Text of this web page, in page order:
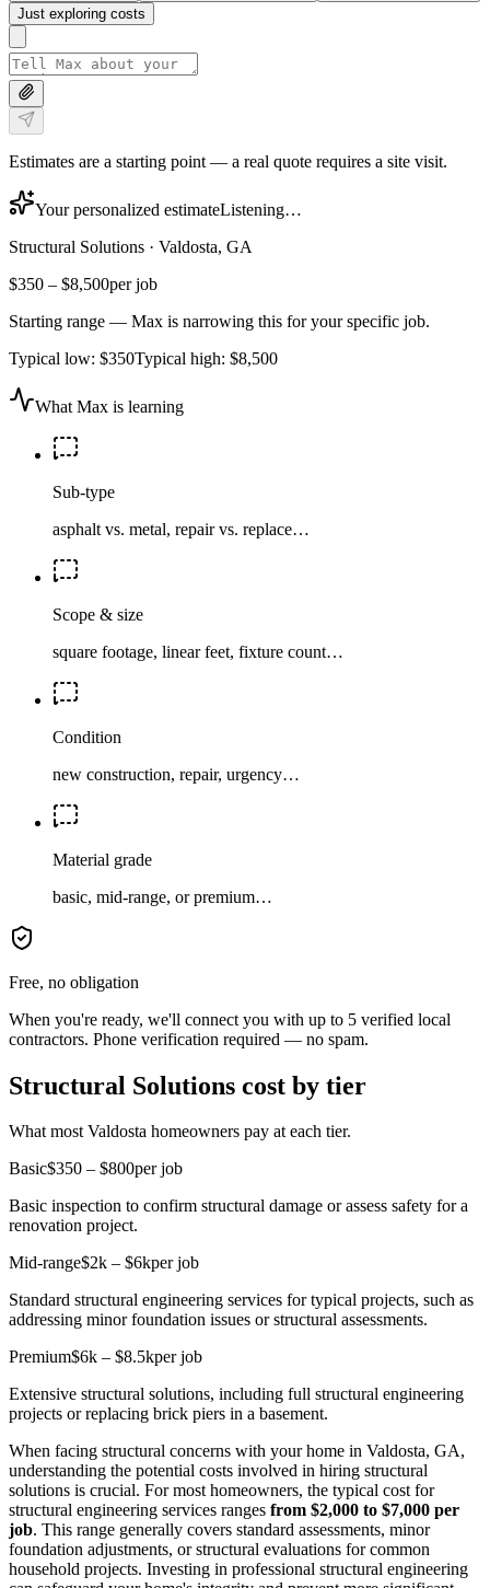
Just exploring costs
Estimates are a starting point — a real quote requires a site visit.
Your personalized estimateListening…
Structural Solutions · Valdosta, GA
$350 – $8,500per job
Starting range — Max is narrowing this for your specific job.
Typical low: $350Typical high: $8,500
What Max is learning
Sub-type
asphalt vs. metal, repair vs. replace…
Scope & size
square footage, linear feet, fixture count…
Condition
new construction, repair, urgency…
Material grade
basic, mid-range, or premium…
Free, no obligation
When you're ready, we'll connect you with up to 5 verified local
contractors. Phone verification required — no spam.
Structural Solutions cost by tier
What most Valdosta homeowners pay at each tier.
Basic$350 – $800per job
Basic inspection to confirm structural damage or assess safety for a
renovation project.
Mid-range$2k – $6kper job
Standard structural engineering services for typical projects, such as
addressing minor foundation issues or structural assessments.
Premium$6k – $8.5kper job
Extensive structural solutions, including full structural engineering
projects or replacing brick piers in a basement.
When facing structural concerns with your home in Valdosta, GA,
understanding the potential costs involved in hiring structural
solutions is crucial. For most homeowners, the typical cost for
structural engineering services ranges from $2,000 to $7,000 per
job. This range generally covers standard assessments, minor
foundation adjustments, or structural evaluations for common
household projects. Investing in professional structural engineering